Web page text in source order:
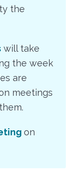
the
will take
the week
are
meetings
on